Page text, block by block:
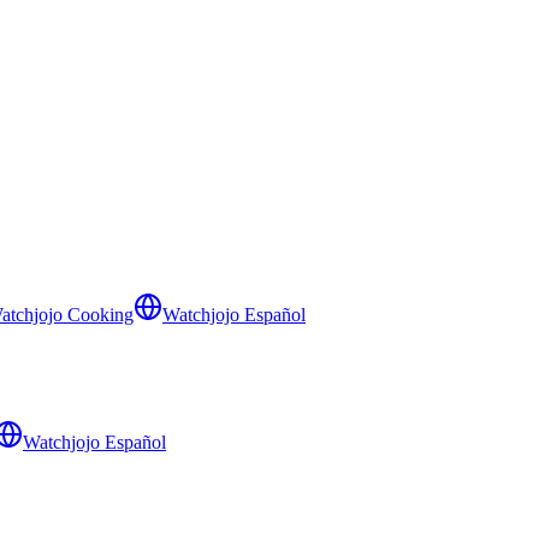
Cooking Watchjojo Español
Watchjojo Español